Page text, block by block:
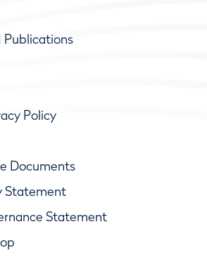
Publications
Policy
Documents
Statement
Statement